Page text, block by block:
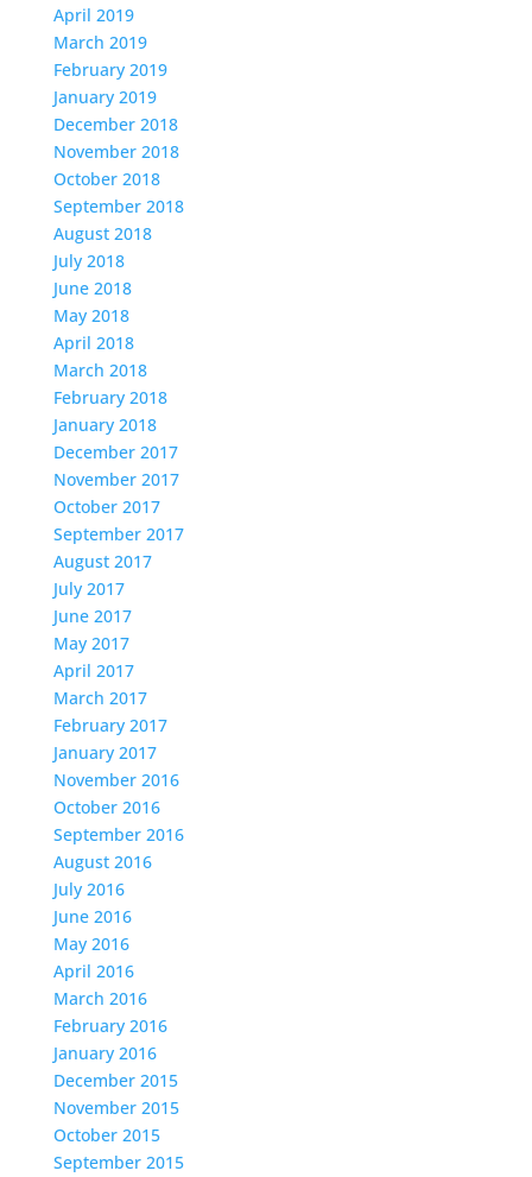
April 2019
March 2019
February 2019
January 2019
December 2018
November 2018
October 2018
September 2018
August 2018
July 2018
June 2018
May 2018
April 2018
March 2018
February 2018
January 2018
December 2017
November 2017
October 2017
September 2017
August 2017
July 2017
June 2017
May 2017
April 2017
March 2017
February 2017
January 2017
November 2016
October 2016
September 2016
August 2016
July 2016
June 2016
May 2016
April 2016
March 2016
February 2016
January 2016
December 2015
November 2015
October 2015
September 2015